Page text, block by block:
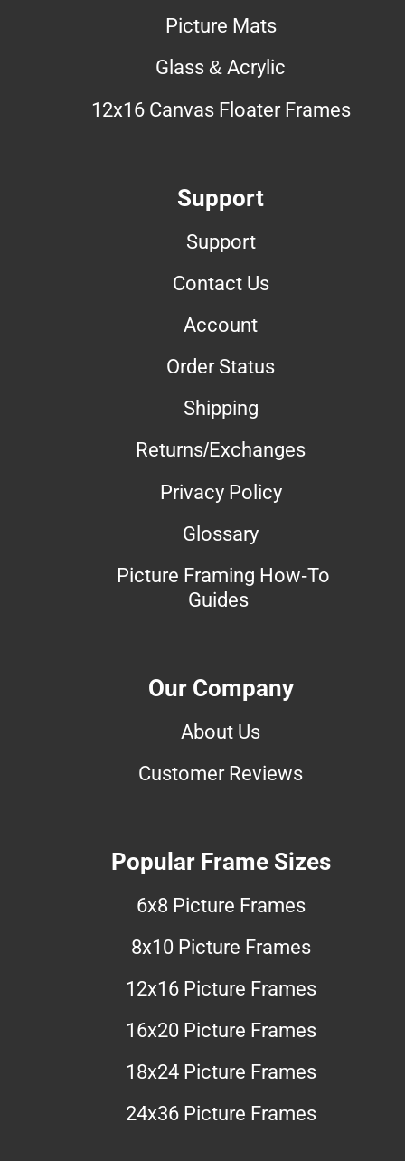
Picture Mats
Glass & Acrylic
12x16 Canvas Floater Frames
Support
Support
Contact Us
Account
Order Status
Shipping
Returns/Exchanges
Privacy Policy
Glossary
Picture Framing How-To
Guides
Our Company
About Us
Customer Reviews
Popular Frame Sizes
6x8 Picture Frames
8x10 Picture Frames
12x16 Picture Frames
16x20 Picture Frames
18x24 Picture Frames
24x36 Picture Frames